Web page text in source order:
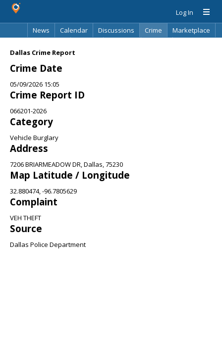
Log In
News
Calendar Discussions Crime
Marketplace
Dallas Crime Report
Crime Date
05/09/2026 15:05
Crime Report ID
066201-2026
Category
Vehicle Burglary
Address
7206 BRIARMEADOW DR, Dallas, 75230
Map Latitude / Longitude
32.880474, -96.7805629
Complaint
VEH THEFT
Source
Dallas Police Department